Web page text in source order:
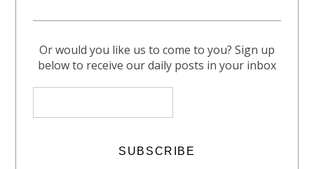
Or would you like us to come to you? Sign up
below to receive our daily posts in your inbox